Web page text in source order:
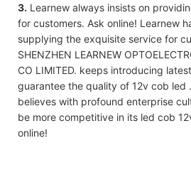
3. Learnew always insists on
for customers. Ask online! Learnew
supplying the exquisite service for
SHENZHEN LEARNEW
CO LIMITED. keeps introducing
guarantee the quality of 12v cob led
believes with profound enterprise
be more competitive in its led cob
online!